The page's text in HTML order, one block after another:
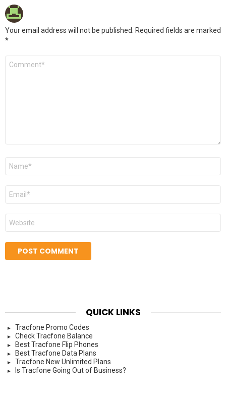
Your email address will not be published.
Required fields are marked
*
Comment
Name
Email
Website
QUICK LINKS
Tracfone Promo Codes
Check Tracfone Balance
Best Tracfone Flip Phones
Best Tracfone Data Plans
Tracfone New Unlimited Plans
Is Tracfone Going Out of Business?